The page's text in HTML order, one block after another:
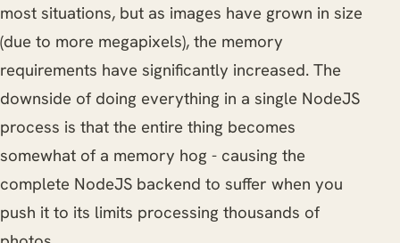
most situations, but as images have grown in size
(due to more megapixels), the memory
requirements have significantly increased. The
downside of doing everything in a single NodeJS
process is that the entire thing becomes
somewhat of a memory hog - causing the
complete NodeJS backend to suffer when you
push it to its limits processing thousands of